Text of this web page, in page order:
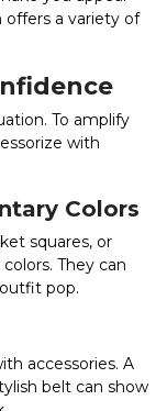
offers a variety of
To amplify
with
Colors
squares, or
They can
pop.
accessories. A
belt can show